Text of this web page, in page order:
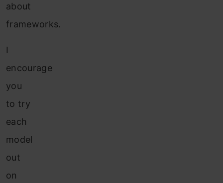
about
frameworks.
I
encourage
you
to try
each
model
out
on